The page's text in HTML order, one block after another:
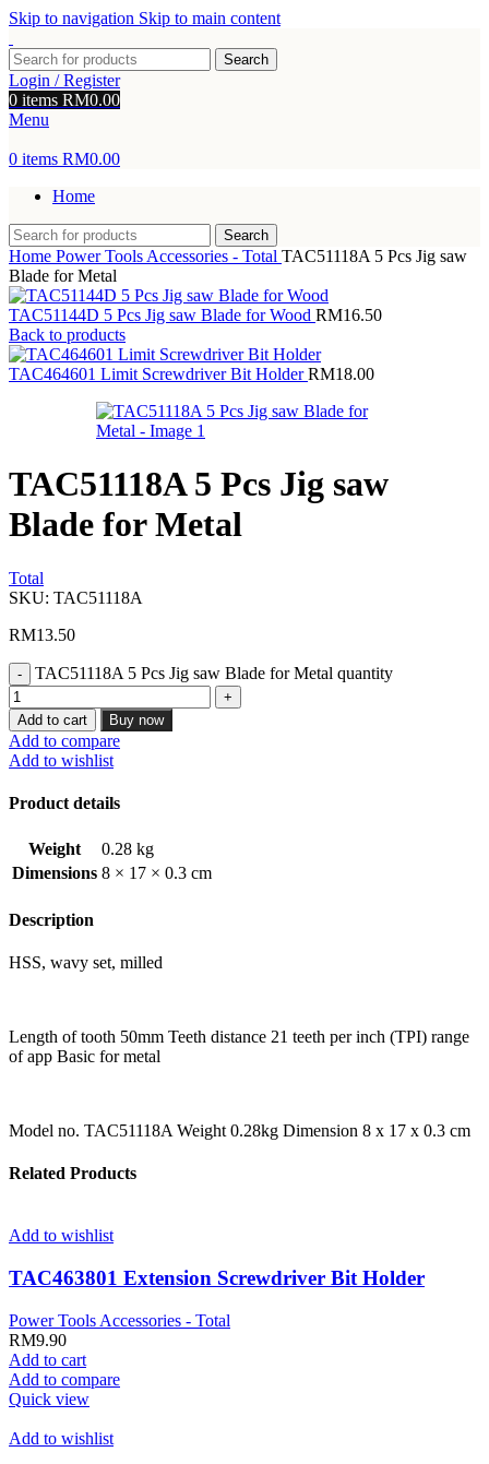
Skip to navigation Skip to main content
Search
Login / Register
0 items RM0.00
Menu
0 items RM0.00
Home
Search
Home Power Tools Accessories - Total TAC51118A 5 Pcs Jig saw
Blade for Metal
TAC51144D 5 Pcs Jig saw Blade for Wood RM16.50
Back to products
TAC464601 Limit Screwdriver Bit HolderRM18.00
TAC51118A 5 Pcs Jig saw
Blade for Metal
Total
SKU: TAC51118A
RM13.50
TAC51118A 5 Pcs Jig saw Blade for Metal quantity
Add to cart Buy now
Add to compare
Add to wishlist
Product details
Weight
0.28 kg
Dimensions 8 × 17 × 0.3 cm
Description
HSS, wavy set, milled
Length of tooth 50mm Teeth distance 21 teeth per inch (TPI) range
of app Basic for metal
Model no. TAC51118A Weight 0.28kg Dimension 8 x 17 x 0.3 cm
Related Products
Add to wishlist
TAC463801 Extension Screwdriver Bit Holder
Power Tools Accessories - Total
RM9.90
Add to cart
Add to compare
Quick view
Add to wishlist